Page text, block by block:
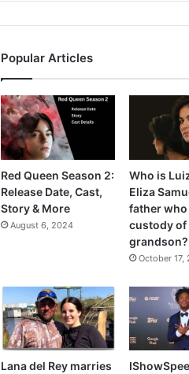
Popular Articles
Red Queen Season 2:
Release Date, Cast,
Story & More
August 6, 2024
Who is
Eliza
father
custody of
grandson?
October 17,
Lana del Rey marries